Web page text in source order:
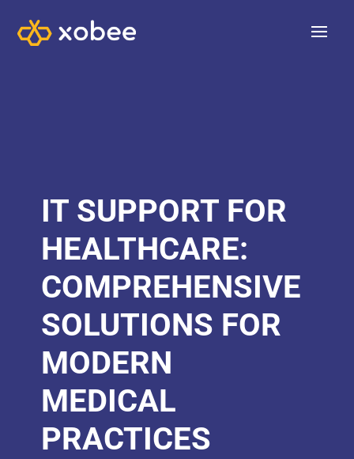
IT SUPPORT FOR
HEALTHCARE:
COMPREHENSIVE
SOLUTIONS FOR
MODERN
MEDICAL
PRACTICES